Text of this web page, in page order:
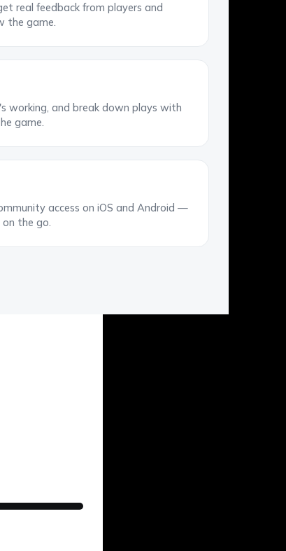
real feedback from players and
the game.
working, and break down plays with
game.
access on iOS and Android —
the go.